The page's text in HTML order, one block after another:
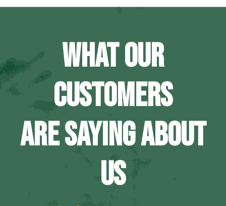
WHAT OUR
CUSTOMERS
ARE SAYING ABOUT
US